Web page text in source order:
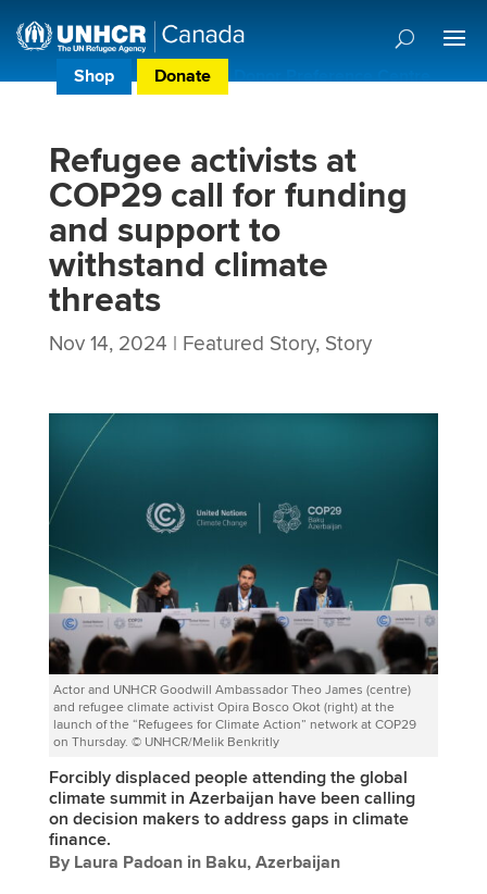
Shop Donate Donor Preference Centre
Refugee activists at
COP29 call for funding
and support to
withstand climate
threats
Nov 14, 2024 | Featured Story, Story
Actor and UNHCR Goodwill Ambassador Theo James (centre)
and refugee climate activist Opira Bosco Okot (right) at the
launch of the “Refugees for Climate Action” network at COP29
on Thursday. © UNHCR/Melik Benkritly
Forcibly displaced people attending the global
climate summit in Azerbaijan have been calling
on decision makers to address gaps in climate
finance.
By Laura Padoan in Baku, Azerbaijan